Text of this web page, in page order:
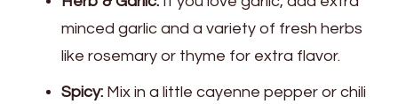
minced garlic and a variety of fresh herbs
like rosemary or thyme for extra flavor.
Spicy: Mix in a little cayenne pepper or chili